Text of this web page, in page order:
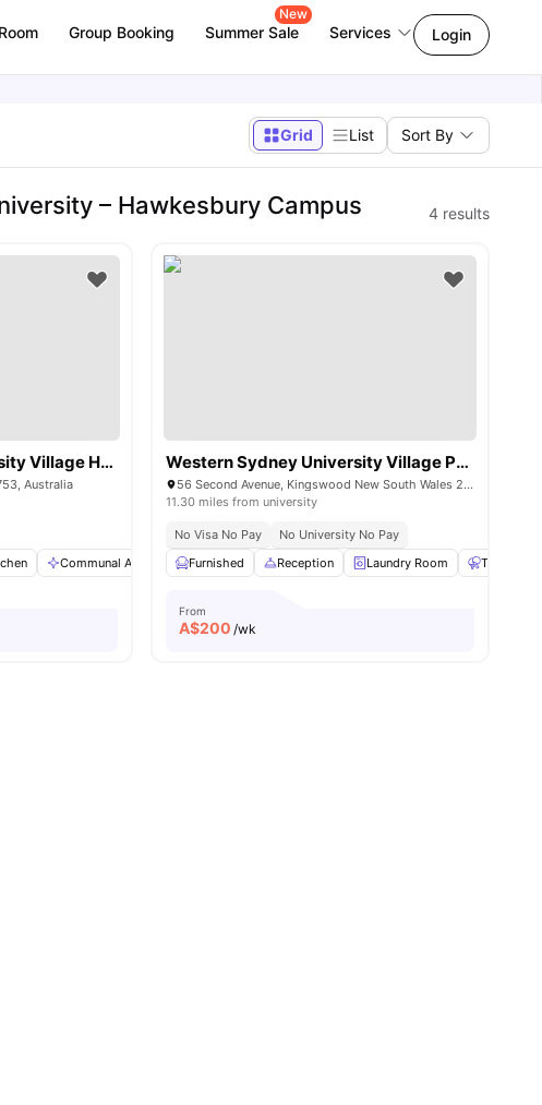
Group Booking Summer Sale
New
Services Login
Grid List Sort By
– Hawkesbury Campus 4 results
Easy Access To Public Transport
View all20amenities
Western Sydney University Village Hawkesbury
Australia
Communal Area Bicycle storage Paid Parking View all25 amenities
Western Sydney University Village Penrith
56 Second Avenue, Kingswood New South Wales 2747 Australia
11.30 miles from university
No Visa No Pay
No University No Pay
Furnished
Reception Laundry Room Table
From
A$200 /wk